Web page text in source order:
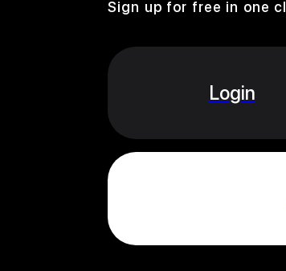
Sign up for free in one
Login